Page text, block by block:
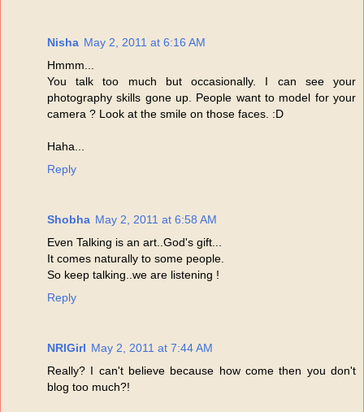
Nisha May 2, 2011 at 6:16 AM
Hmmm...
You talk too much but occasionally. I can see your
photography skills gone up. People want to model for your
camera ? Look at the smile on those faces. :D
Haha...
Reply
Shobha May 2, 2011 at 6:58 AM
Even Talking is an art..God's gift...
It comes naturally to some people.
So keep talking..we are listening !
Reply
NRIGirl May 2, 2011 at 7:44 AM
Really? I can't believe because how come then you don't
blog too much?!